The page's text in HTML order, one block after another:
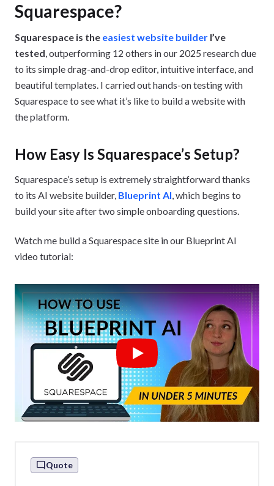
Squarespace?
Squarespace is the easiest website builder I’ve
tested, outperforming 12 others in our 2025 research due
to its simple drag-and-drop editor, intuitive interface, and
beautiful templates. I carried out hands-on testing with
Squarespace to see what it’s like to build a website with
the platform.
How Easy Is Squarespace’s Setup?
Squarespace’s setup is extremely straightforward thanks
to its AI website builder, Blueprint AI, which begins to
build your site after two simple onboarding questions.
Watch me build a Squarespace site in our Blueprint AI
video tutorial:
Play
Quote